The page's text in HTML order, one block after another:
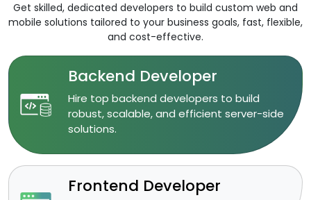
Get skilled, dedicated developers to build custom web and
mobile solutions tailored to your business goals, fast, flexible,
and cost-effective.
Backend Developer
​Hire top backend developers to build
robust, scalable, and efficient server-side
solutions.​
Frontend Developer